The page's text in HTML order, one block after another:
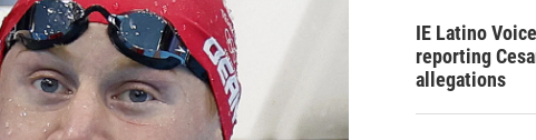
IE Latino
reporting
allegations